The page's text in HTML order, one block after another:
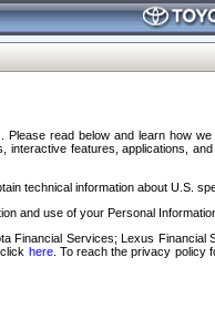
read below and learn how
features, applications,
technical information about U.S.
and use of your Personal
Services; Lexus
here. To reach the privacy policy